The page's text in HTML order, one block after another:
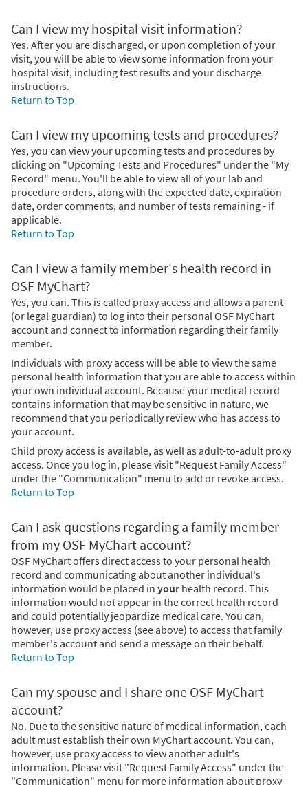
Can I view my hospital visit information?
Yes. After you are discharged, or upon completion of your
visit, you will be able to view some information from your
hospital visit, including test results and your discharge
instructions.
Return to Top
Can I view my upcoming tests and procedures?
Yes, you can view your upcoming tests and procedures by
clicking on "Upcoming Tests and Procedures" under the "My
Record" menu. You'll be able to view all of your lab and
procedure orders, along with the expected date, expiration
date, order comments, and number of tests remaining - if
applicable.
Return to Top
Can I view a family member's health record in
OSF MyChart?
Yes, you can. This is called proxy access and allows a parent
(or legal guardian) to log into their personal OSF MyChart
account and connect to information regarding their family
member.
Individuals with proxy access will be able to view the same
personal health information that you are able to access within
your own individual account. Because your medical record
contains information that may be sensitive in nature, we
recommend that you periodically review who has access to
your account.
Child proxy access is available, as well as adult-to-adult proxy
access. Once you log in, please visit "Request Family Access"
under the "Communication" menu to add or revoke access.
Return to Top
Can I ask questions regarding a family member
from my OSF MyChart account?
OSF MyChart offers direct access to your personal health
record and communicating about another individual's
information would be placed in your health record. This
information would not appear in the correct health record
and could potentially jeopardize medical care. You can,
however, use proxy access (see above) to access that family
member's account and send a message on their behalf.
Return to Top
Can my spouse and I share one OSF MyChart
account?
No. Due to the sensitive nature of medical information, each
adult must establish their own MyChart account. You can,
however, use proxy access to view another adult's
information. Please visit "Request Family Access" under the
"Communication" menu for more information about proxy